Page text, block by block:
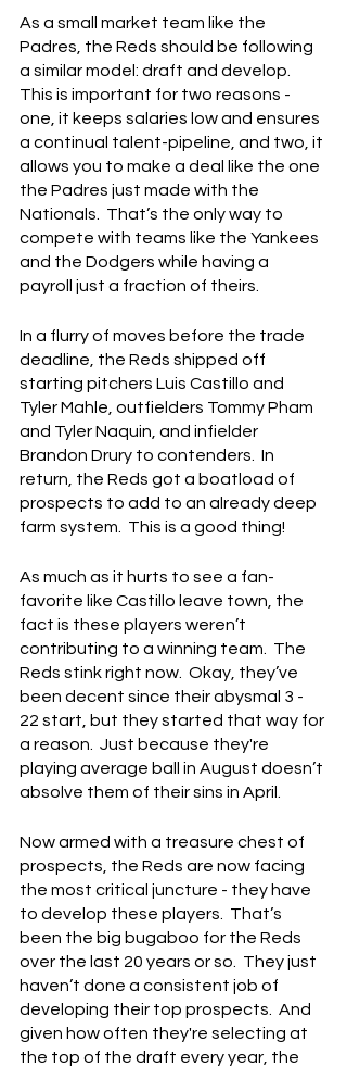
As a small market team like the
Padres, the Reds should be following
a similar model: draft and develop.
This is important for two reasons -
one, it keeps salaries low and ensures
a continual talent-pipeline, and two, it
allows you to make a deal like the one
the Padres just made with the
Nationals.  That’s the only way to
compete with teams like the Yankees
and the Dodgers while having a
payroll just a fraction of theirs.
In a flurry of moves before the trade
deadline, the Reds shipped off
starting pitchers Luis Castillo and
Tyler Mahle, outfielders Tommy Pham
and Tyler Naquin, and infielder
Brandon Drury to contenders.  In
return, the Reds got a boatload of
prospects to add to an already deep
farm system.  This is a good thing!
As much as it hurts to see a fan-
favorite like Castillo leave town, the
fact is these players weren’t
contributing to a winning team.  The
Reds stink right now.  Okay, they’ve
been decent since their abysmal 3 -
22 start, but they started that way for
a reason.  Just because they're
playing average ball in August doesn’t
absolve them of their sins in April.
Now armed with a treasure chest of
prospects, the Reds are now facing
the most critical juncture - they have
to develop these players.  That’s
been the big bugaboo for the Reds
over the last 20 years or so.  They just
haven’t done a consistent job of
developing their top prospects.  And
given how often they're selecting at
the top of the draft every year, the